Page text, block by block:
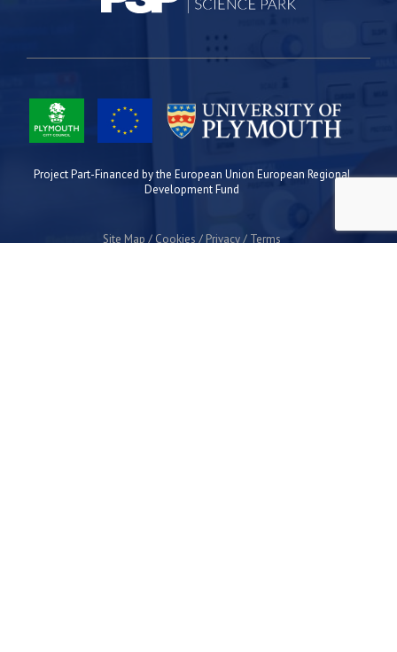
Project Part-Financed by the European Union European Regional
Development Fund
Site Map Cookies Privacy Terms